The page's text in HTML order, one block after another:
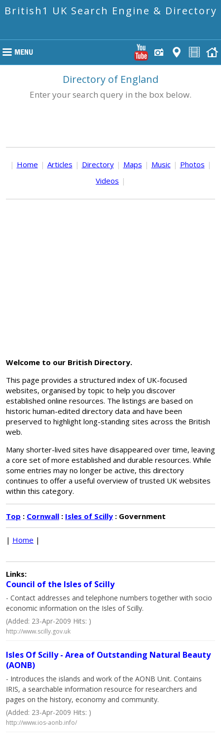
British1 UK Search Engine & Directory
Directory of England
Enter your search query in the box below.
| Home | Articles | Directory | Maps | Music | Photos |
Videos |
Welcome to our British Directory.
This page provides a structured index of UK-focused
websites, organised by topic to help you discover
established online resources. The listings are based on
historic human-edited directory data and have been
preserved to highlight long-standing sites across the British
web.
Many shorter-lived sites have disappeared over time, leaving
a core set of more established and durable resources. While
some entries may no longer be active, this directory
continues to offer a useful overview of trusted UK websites
within this category.
Top : Cornwall : Isles of Scilly : Government
| Home |
Links:
Council of the Isles of Scilly
- Contact addresses and telephone numbers together with socio
economic information on the Isles of Scilly.
(Added: 23-Apr-2009 Hits: )
http://www.scilly.gov.uk
Isles Of Scilly - Area of Outstanding Natural Beauty
(AONB)
- Introduces the islands and work of the AONB Unit. Contains
IRIS, a searchable information resource for researchers and
pages on the history, economy and community.
(Added: 23-Apr-2009 Hits: )
http://www.ios-aonb.info/